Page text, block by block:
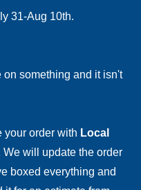
31-Aug 10th.
on something and it isn't
your order with Local
will update the order
boxed everything and